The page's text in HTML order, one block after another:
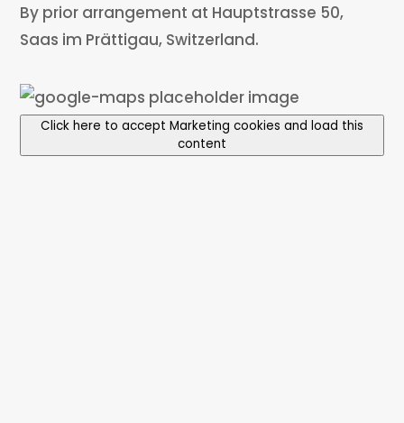
By prior arrangement at Hauptstrasse 50,
Saas im Prättigau, Switzerland.
Click here to accept Marketing cookies and load this
content